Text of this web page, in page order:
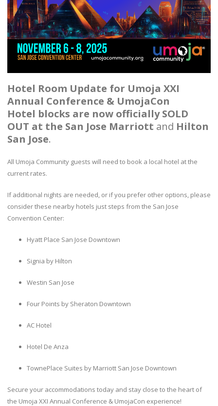
Hotel Room Update for Umoja XXI
Annual Conference & UmojaCon
Hotel blocks are now officially SOLD
OUT at the San Jose Marriott and Hilton
San Jose.
All Umoja Community guests will need to book a local hotel at the
current rates.
If additional nights are needed, or if you prefer other options, please
consider these nearby hotels just steps from the San Jose
Convention Center:
Hyatt Place San Jose Downtown
Signia by Hilton
Westin San Jose
Four Points by Sheraton Downtown
AC Hotel
Hotel De Anza
TownePlace Suites by Marriott San Jose Downtown
Secure your accommodations today and stay close to the heart of
the Umoja XXI Annual Conference & UmojaCon experience!